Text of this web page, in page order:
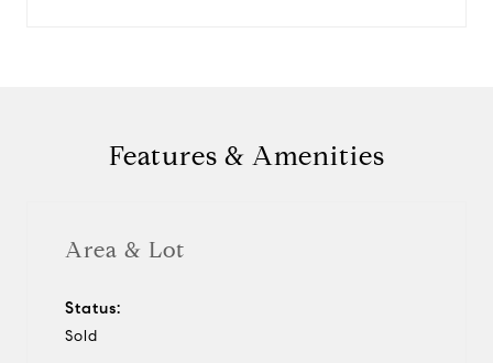
Features & Amenities
Area & Lot
Status:
Sold